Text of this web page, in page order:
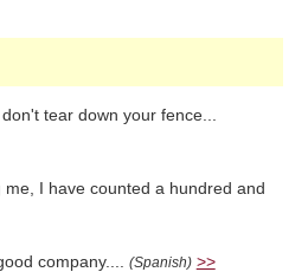
tear down your fence...
I have counted a hundred and
company.... (Spanish) >>